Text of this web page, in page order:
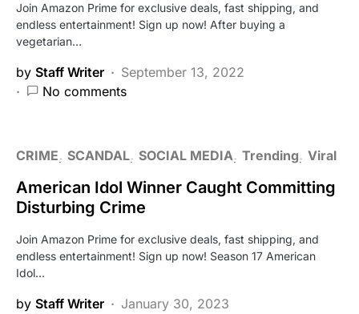
Join Amazon Prime for exclusive deals, fast shipping, and
endless entertainment! Sign up now! After buying a
vegetarian…
by Staff Writer
September 13, 2022
No comments
CRIME SCANDAL SOCIAL MEDIA Trending Viral
American Idol Winner Caught Committing
Disturbing Crime
Join Amazon Prime for exclusive deals, fast shipping, and
endless entertainment! Sign up now! Season 17 American
Idol…
by Staff Writer
January 30, 2023